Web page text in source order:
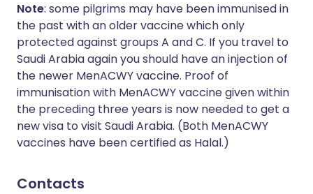
Note: some pilgrims may have been immunised in
the past with an older vaccine which only
protected against groups A and C. If you travel to
Saudi Arabia again you should have an injection of
the newer MenACWY vaccine. Proof of
immunisation with MenACWY vaccine given within
the preceding three years is now needed to get a
new visa to visit Saudi Arabia. (Both MenACWY
vaccines have been certified as Halal.)
Contacts